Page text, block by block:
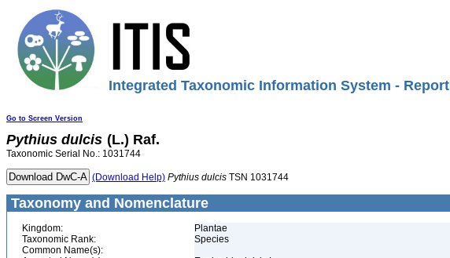
Integrated Taxonomic Information System - Report
Go to Screen Version
Pythius dulcis (L.) Raf.
Taxonomic Serial No.: 1031744
(Download Help) Pythius dulcis TSN 1031744
Taxonomy and Nomenclature
Kingdom:
Plantae
Taxonomic Rank:
Species
Common Name(s):